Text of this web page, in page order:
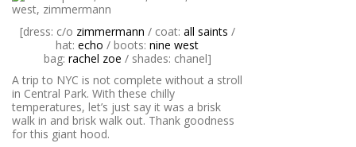
[dress: c/o zimmermann / coat: all saints /
hat: echo / boots: nine west
bag: rachel zoe / shades: chanel]
A trip to NYC is not complete without a stroll
in Central Park. With these chilly
temperatures, let’s just say it was a brisk
walk in and brisk walk out. Thank goodness
for this giant hood.